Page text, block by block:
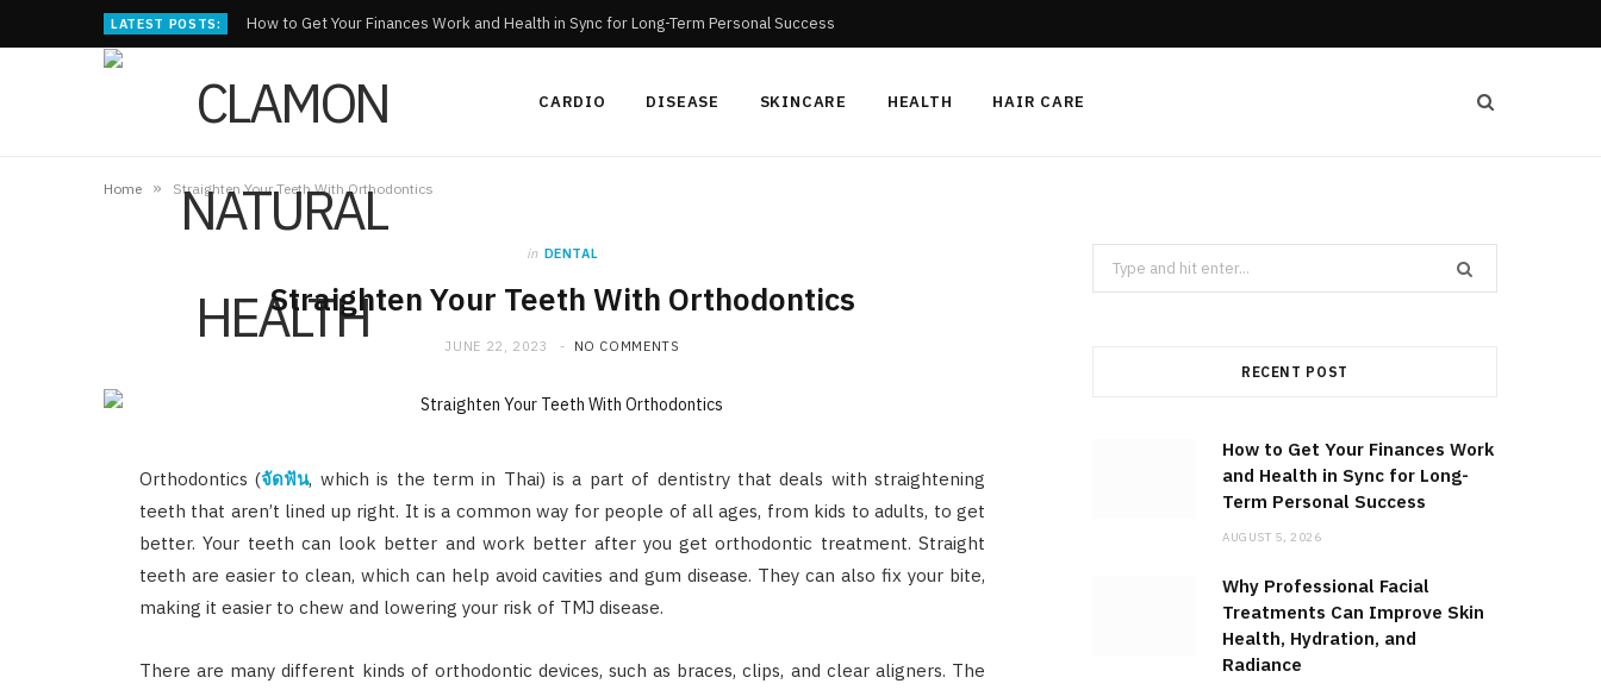
LATEST POSTS: How to Get Your Finances Work and Health in Sync for Long-Term Personal Success
CARDIO DISEASE SKINCARE HEALTH HAIR CARE
Home » Straighten Your Teeth With Orthodontics
in DENTAL
Straighten Your Teeth With Orthodontics
JUNE 22, 2023 NO COMMENTS
Orthodontics (จัดฟัน, which is the term in Thai) is a part of dentistry that deals with straightening
teeth that aren’t lined up right. It is a common way for people of all ages, from kids to adults, to get
better. Your teeth can look better and work better after you get orthodontic treatment. Straight
teeth are easier to clean, which can help avoid cavities and gum disease. They can also fix your bite,
making it easier to chew and lowering your risk of TMJ disease.
There are many different kinds of orthodontic devices, such as braces, clips, and clear aligners. The
Search
for:
RECENT POST
How to Get Your Finances Work
and Health in Sync for Long-
Term Personal Success
AUGUST 5, 2026
Why Professional Facial
Treatments Can Improve Skin
Health, Hydration, and
Radiance